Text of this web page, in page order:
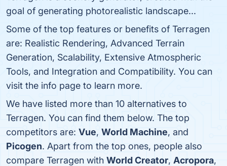
goal of generating photorealistic landscape...
Some of the top features or benefits of Terragen
are: Realistic Rendering, Advanced Terrain
Generation, Scalability, Extensive Atmospheric
Tools, and Integration and Compatibility. You can
visit the info page to learn more.
We have listed more than 10 alternatives to
Terragen. You can find them below. The top
competitors are: Vue, World Machine, and
Picogen. Apart from the top ones, people also
compare Terragen with World Creator, Acropora,